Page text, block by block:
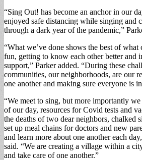
“Sing Out! has become an anchor in our
enjoyed safe distancing while singing and
through a dark year of the pandemic,”
“What we’ve done shows the best of
fun, getting to know each other better and
support,” Parker added. “During these
communities, our neighborhoods, are our
one another and making sure everyone is
“We meet to sing, but more importantly we
of our day, resources for Covid tests and
the deaths of two dear neighbors, chalked
set up meal chains for doctors and new
and learn more about one another each
said. “We are creating a village within a
and take care of one another.”